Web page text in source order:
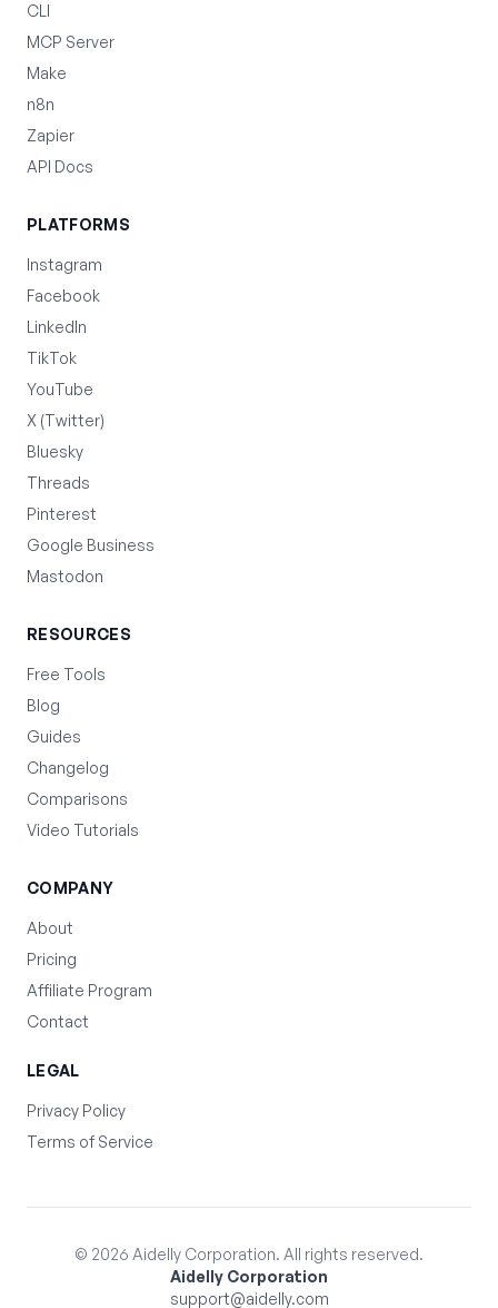
CLI
MCP Server
Make
n8n
Zapier
API Docs
PLATFORMS
Instagram
Facebook
LinkedIn
TikTok
YouTube
X (Twitter)
Bluesky
Threads
Pinterest
Google Business
Mastodon
RESOURCES
Free Tools
Blog
Guides
Changelog
Comparisons
Video Tutorials
COMPANY
About
Pricing
Affiliate Program
Contact
LEGAL
Privacy Policy
Terms of Service
© 2026 Aidelly Corporation. All rights reserved.
Aidelly Corporation
support@aidelly.com